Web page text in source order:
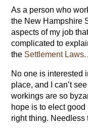
As a person who
the New Hampshire
aspects of my job
complicated to
the Settlement Laws.
No one is interested
place, and I can’t
workings are so
hope is to elect
right thing. Needless